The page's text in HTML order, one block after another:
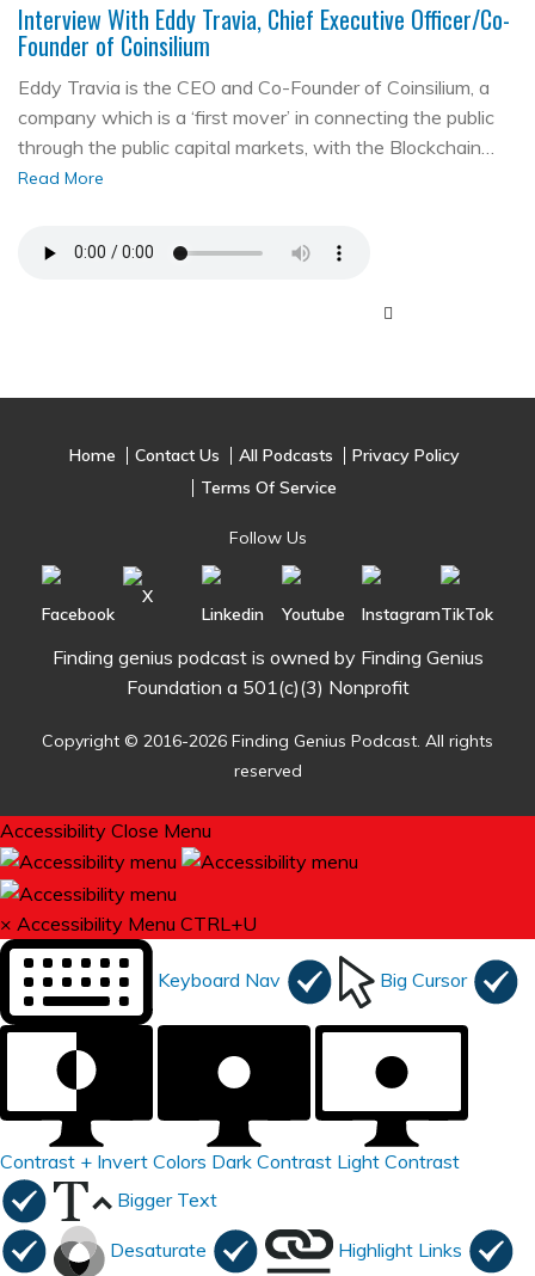
Interview With Eddy Travia, Chief Executive Officer/Co-
Founder of Coinsilium
Eddy Travia is the CEO and Co-Founder of Coinsilium, a
company which is a ‘first mover’ in connecting the public
through the public capital markets, with the Blockchain…
Read More
Home Contact Us All Podcasts
Privacy Policy
Terms Of Service
Follow Us
Finding genius podcast is owned by Finding Genius
Foundation a 501(c)(3) Nonprofit
Copyright © 2016-2026 Finding Genius Podcast. All rights
reserved
Accessibility Close Menu
× Accessibility Menu CTRL+U
Keyboard Nav Big Cursor
Contrast + Invert Colors Dark Contrast Light Contrast
Bigger Text
Desaturate Highlight Links